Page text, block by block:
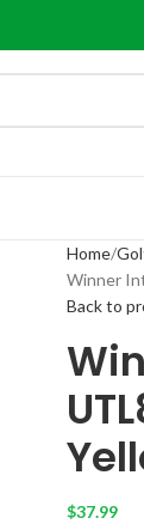
Home
Winner
Back to
$37.99